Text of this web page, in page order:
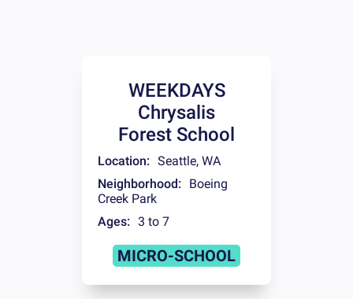
WEEKDAYS
Chrysalis
Forest School
Location: Seattle, WA
Neighborhood:
Boeing
Creek Park
Ages: 3 to 7
MICRO-SCHOOL